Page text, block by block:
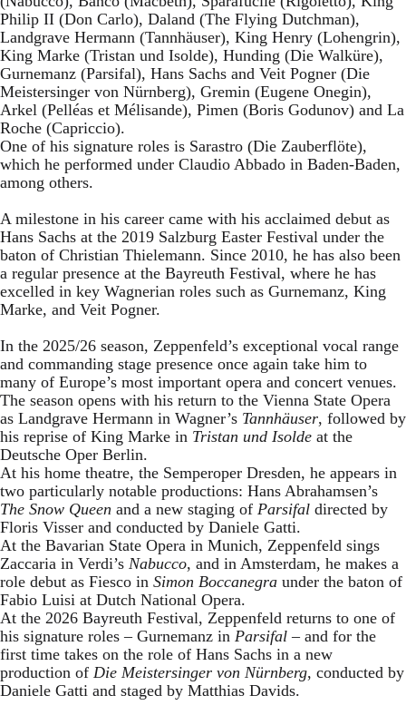
Philip II (Don Carlo), Daland (The Flying Dutchman),
Landgrave Hermann (Tannhäuser), King Henry (Lohengrin),
King Marke (Tristan und Isolde), Hunding (Die Walküre),
Gurnemanz (Parsifal), Hans Sachs and Veit Pogner (Die
Meistersinger von Nürnberg), Gremin (Eugene Onegin),
Arkel (Pelléas et Mélisande), Pimen (Boris Godunov) and La
Roche (Capriccio).
One of his signature roles is Sarastro (Die Zauberflöte),
which he performed under Claudio Abbado in Baden-Baden,
among others.
A milestone in his career came with his acclaimed debut as
Hans Sachs at the 2019 Salzburg Easter Festival under the
baton of Christian Thielemann. Since 2010, he has also been
a regular presence at the Bayreuth Festival, where he has
excelled in key Wagnerian roles such as Gurnemanz, King
Marke, and Veit Pogner.
In the 2025/26 season, Zeppenfeld’s exceptional vocal range
and commanding stage presence once again take him to
many of Europe’s most important opera and concert venues.
The season opens with his return to the Vienna State Opera
as Landgrave Hermann in Wagner’s Tannhäuser, followed by
his reprise of King Marke in Tristan und Isolde at the
Deutsche Oper Berlin.
At his home theatre, the Semperoper Dresden, he appears in
two particularly notable productions: Hans Abrahamsen’s
The Snow Queen and a new staging of Parsifal directed by
Floris Visser and conducted by Daniele Gatti.
At the Bavarian State Opera in Munich, Zeppenfeld sings
Zaccaria in Verdi’s Nabucco, and in Amsterdam, he makes a
role debut as Fiesco in Simon Boccanegra under the baton of
Fabio Luisi at Dutch National Opera.
At the 2026 Bayreuth Festival, Zeppenfeld returns to one of
his signature roles – Gurnemanz in Parsifal – and for the
first time takes on the role of Hans Sachs in a new
production of Die Meistersinger von Nürnberg, conducted by
Daniele Gatti and staged by Matthias Davids.